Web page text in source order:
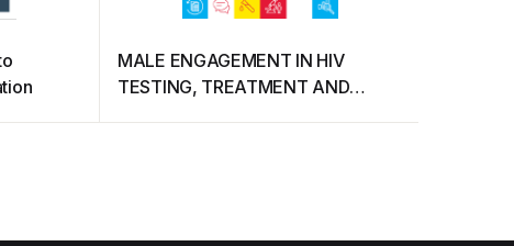
MALE ENGAGEMENT IN HIV
TESTING, TREATMENT AND